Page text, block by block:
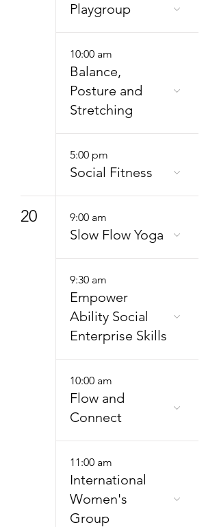
Playgroup
10:00 am
Balance,
Posture and
Stretching
5:00 pm
Social Fitness
20 9:00 am
Slow Flow Yoga
9:30 am
Empower
Ability Social
Enterprise Skills
10:00 am
Flow and
Connect
11:00 am
International
Women's
Group